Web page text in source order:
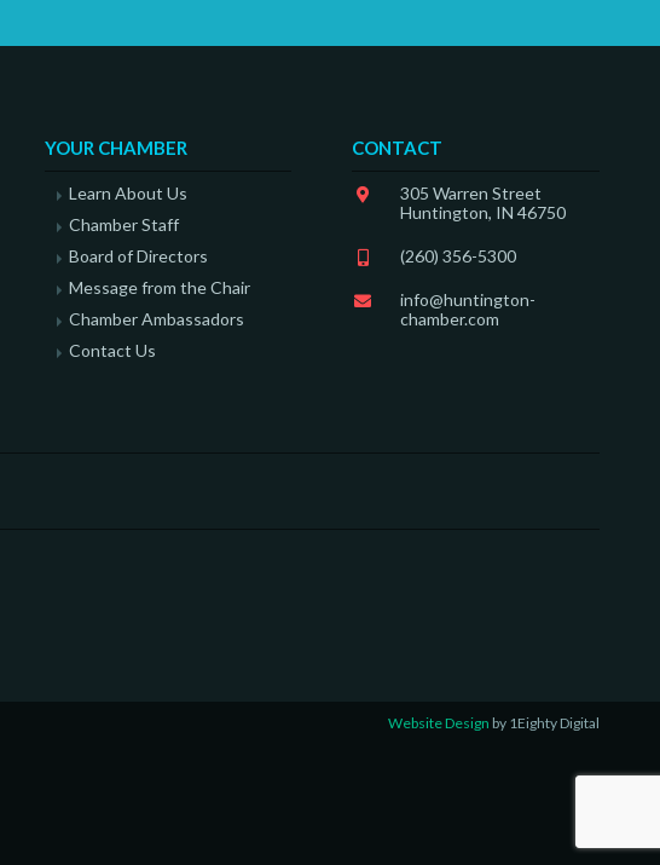
YOUR CHAMBER
Learn About Us
Chamber Staff
Board of Directors
Message from the Chair
Chamber Ambassadors
Contact Us
CONTACT
305 Warren Street
Huntington, IN 46750
(260) 356-5300
info@huntington-
chamber.com
Website Design by 1Eighty Digital